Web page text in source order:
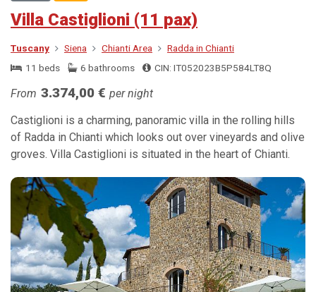
Villa Castiglioni (11 pax)
Tuscany Siena Chianti Area
Radda in Chianti
11 beds
6 bathrooms CIN: IT052023B5P584LT8Q
From 3.374,00 € per night
Castiglioni is a charming, panoramic villa in the rolling hills
of Radda in Chianti which looks out over vineyards and olive
groves. Villa Castiglioni is situated in the heart of Chianti.